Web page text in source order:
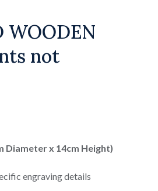
WOODEN
not
Diameter x 14cm Height)
engraving details